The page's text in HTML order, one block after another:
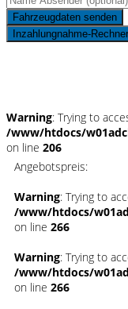
Fahrzeugdaten senden
Inzahlungnahme-Rechner
Warning: Trying to
/www/htdocs/
on line 206
Angebotspreis:
Warning: Trying to
/www/htdocs/
on line 266
Warning: Trying to
/www/htdocs/
on line 266